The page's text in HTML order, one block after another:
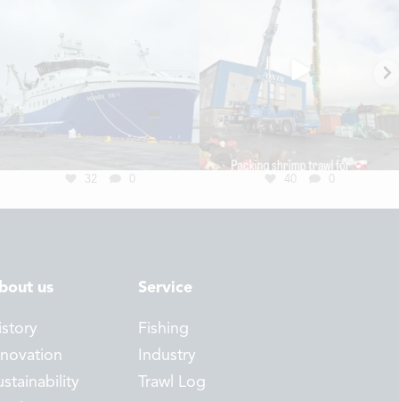
32 0 40 0
us Service
Fishing
Industry
Trawl Log